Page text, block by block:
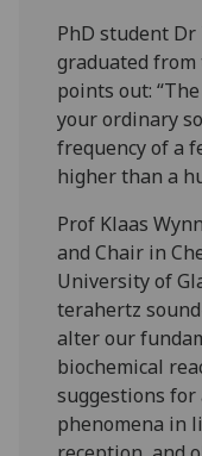
PhD student
graduated
points out:
your ordinary
frequency of a
higher than a
Prof Klaas
and Chair in
University of
terahertz
alter our
biochemical
suggestions for
phenomena in